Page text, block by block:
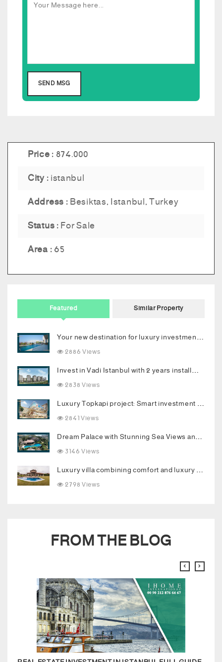
Price :874.000
City :istanbul
Address :Besiktas, Istanbul, Turkey
Status :For Sale
Area :65
Featured Similar Property
Your new destination for luxury investment in Bodrum
2886 Views
Invest in Vadi Istanbul with 2 years installments
2838 Views
Luxury Topkapi project: Smart investment and upscale living in the heart of Istanbul
2841 Views
Dream Palace with Stunning Sea Views and Luxurious Living Spaces in Bodrum
3146 Views
Luxury villa combining comfort and luxury in the heart of Buyukcekmece
2798 Views
FROM THE BLOG